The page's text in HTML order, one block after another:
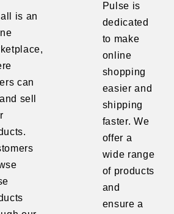
is an
can
sell
Pulse is
dedicated
to make
online
shopping
easier and
shipping
faster. We
offer a
wide range
of products
and
ensure a